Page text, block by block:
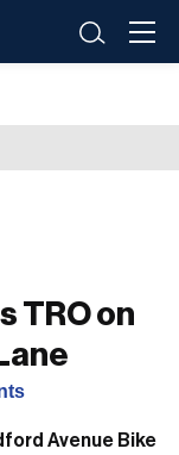
TRO on